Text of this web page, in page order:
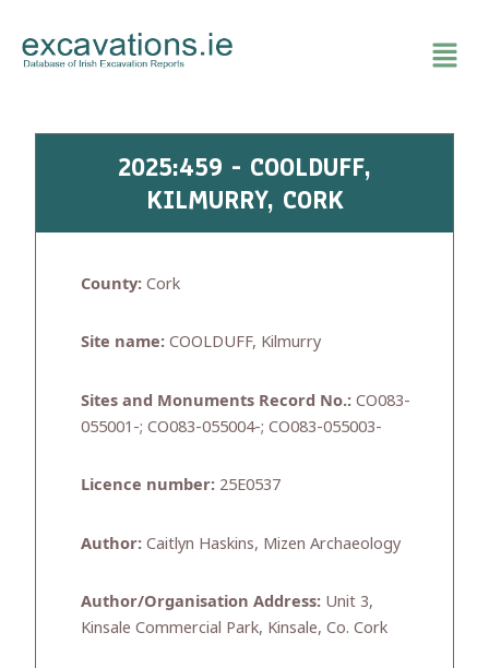
content
2025:459 - COOLDUFF,
KILMURRY, CORK
County: Cork
Site name: COOLDUFF, Kilmurry
Sites and Monuments Record No.: CO083-
055001-; CO083-055004-; CO083-055003-
Licence number: 25E0537
Author: Caitlyn Haskins, Mizen Archaeology
Author/Organisation Address: Unit 3,
Kinsale Commercial Park, Kinsale, Co. Cork